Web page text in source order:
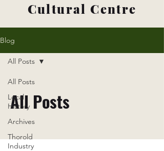
Cultural Centre
Blog
All Posts
Local
History
Archives
Thorold
Industry
All Posts
All Posts